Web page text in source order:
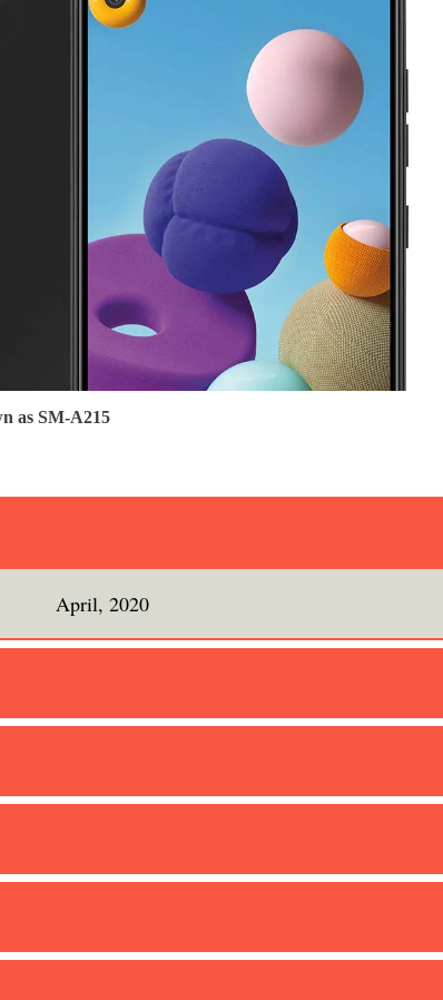
as SM-A215
April, 2020